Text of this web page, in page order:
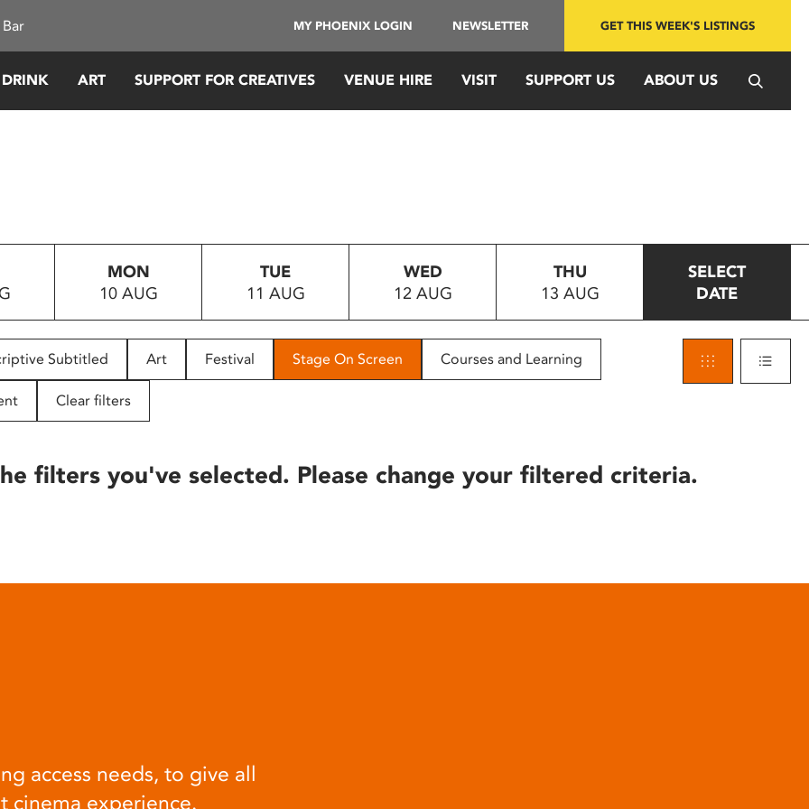
MY PHOENIX LOGIN NEWSLETTER GET THIS WEEK'S LISTINGS
ART SUPPORT FOR CREATIVES VENUE HIRE VISIT SUPPORT US ABOUT US
MON
10 AUG
TUE
11 AUG
WED
12 AUG
THU
13 AUG
SELECT
DATE
Subtitled Art Festival Stage On Screen Courses and Learning
Clear filters
filters you've selected. Please change your filtered criteria.
access needs, to give all
cinema experience.